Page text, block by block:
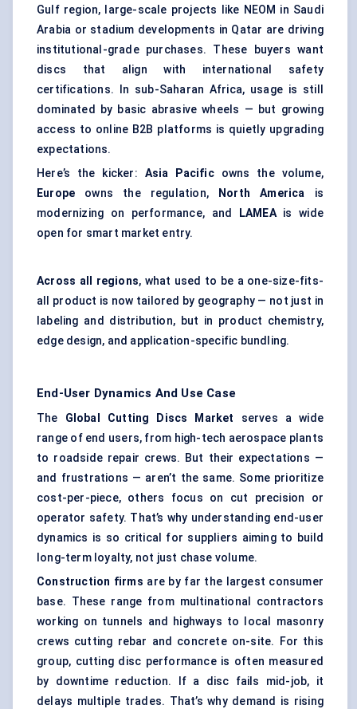
Gulf region, large-scale projects like NEOM in Saudi
Arabia or stadium developments in Qatar are driving
institutional-grade purchases. These buyers want
discs that align with international safety
certifications. In sub-Saharan Africa, usage is still
dominated by basic abrasive wheels — but growing
access to online B2B platforms is quietly upgrading
expectations.
Here’s the kicker: Asia Pacificowns the volume,
Europe owns the regulation, North America is
modernizing on performance, and
LAMEAis wide
open for smart market entry.
Across all regions, what used to be a one-size-fits-
all product is now tailored by geography — not just in
labeling and distribution, but in product chemistry,
edge design, and application-specific bundling.
End-User Dynamics And Use Case
The Global Cutting Discs Market
serves a wide
range of end users, from high-tech aerospace plants
to roadside repair crews. But their expectations —
and frustrations — aren’t the same. Some prioritize
cost-per-piece, others focus on cut precision or
operator safety. That’s why understanding end-user
dynamics is so critical for suppliers aiming to build
long-term loyalty, not just chase volume.
Construction firms are by far the largest consumer
base. These range from multinational contractors
working on tunnels and highways to local masonry
crews cutting rebar and concrete on-site. For this
group, cutting disc performance is often measured
by downtime reduction. If a disc fails mid-job, it
delays multiple trades. That’s why demand is rising